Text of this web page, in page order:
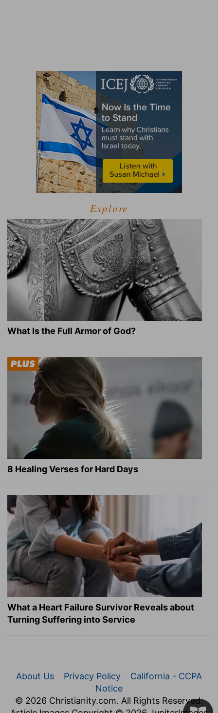
Explore
What Is the Full Armor of God?
8 Healing Verses for Hard Days
What a Heart Failure Survivor Reveals about
Turning Suffering into Service
About Us Privacy Policy
California - CCPA
Notice
© 2026 Christianity.com. All Rights Reserved.